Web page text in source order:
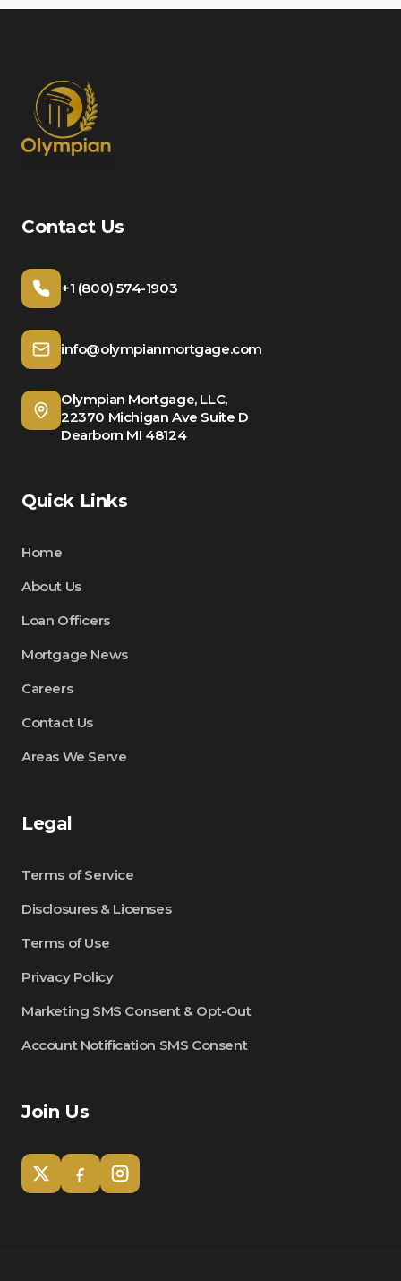
Contact Us
+1 (800) 574-1903
info@olympianmortgage.com
Olympian Mortgage, LLC,
22370 Michigan Ave Suite D
Dearborn MI 48124
Quick Links
Home
About Us
Loan Officers
Mortgage News
Careers
Contact Us
Areas We Serve
Legal
Terms of Service
Disclosures & Licenses
Terms of Use
Privacy Policy
Marketing SMS Consent & Opt-Out
Account Notification SMS Consent
Join Us